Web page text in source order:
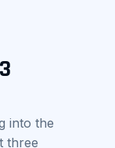
into the
three